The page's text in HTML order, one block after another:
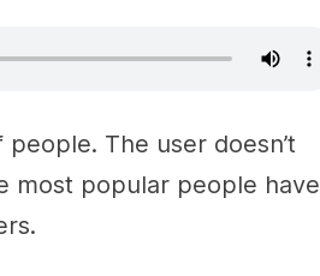
The user doesn’t
most popular people have